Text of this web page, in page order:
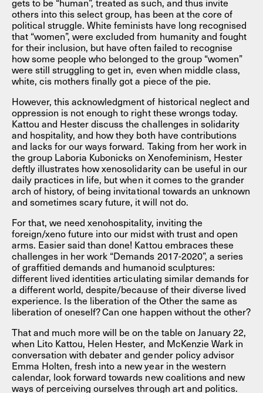
others into this select group, has been at the core of
political struggle. White feminists have long recognised
that “women”, were excluded from humanity and fought
for their inclusion, but have often failed to recognise
how some people who belonged to the group “women”
were still struggling to get in, even when middle class,
white, cis mothers finally got a piece of the pie.
However, this acknowledgment of historical neglect and
oppression is not enough to right these wrongs today.
Kattou and Hester discuss the challenges in solidarity
and hospitality, and how they both have contributions
and lacks for our ways forward. Taking from her work in
the group Laboria Kubonicks on Xenofeminism, Hester
deftly illustrates how xenosolidarity can be useful in our
daily practices in life, but when it comes to the grander
arch of history, of being invitational towards an unknown
and sometimes scary future, it will not do.
For that, we need xenohospitality, inviting the
foreign/xeno future into our midst with trust and open
arms. Easier said than done! Kattou embraces these
challenges in her work “Demands 2017-2020”, a series
of graffitied demands and humanoid sculptures:
different lived identities articulating similar demands for
a different world, despite/because of their diverse lived
experience. Is the liberation of the Other the same as
liberation of oneself? Can one happen without the other?
That and much more will be on the table on January 22,
when Lito Kattou, Helen Hester, and McKenzie Wark in
conversation with debater and gender policy advisor
Emma Holten, fresh into a new year in the western
calendar, look forward towards new coalitions and new
ways of perceiving ourselves through art and politics.